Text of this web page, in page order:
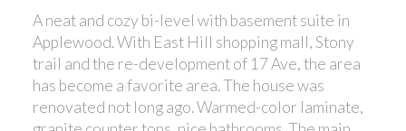
A neat and cozy bi-level with basement suite in
Applewood. With East Hill shopping mall, Stony
trail and the re-development of 17 Ave, the area
has become a favorite area. The house was
renovated not long ago. Warmed-color laminate,